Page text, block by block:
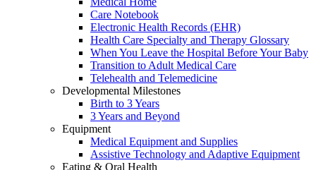
Care Notebook
Electronic Health Records (EHR)
Health Care Specialty and Therapy Glossary
When You Leave the Hospital Before Your Baby
Transition to Adult Medical Care
Telehealth and Telemedicine
Developmental Milestones
Birth to 3 Years
3 Years and Beyond
Equipment
Medical Equipment and Supplies
Assistive Technology and Adaptive Equipment
Eating & Oral Health